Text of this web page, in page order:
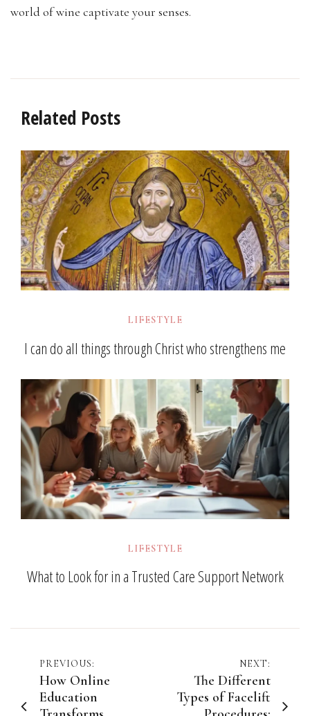
world of wine captivate your senses.
Related Posts
LIFESTYLE
I can do all things through Christ who strengthens me
LIFESTYLE
What to Look for in a Trusted Care Support Network
Post
navigation
PREVIOUS:
How Online
Education
NEXT:
The Different
Types of Facelift